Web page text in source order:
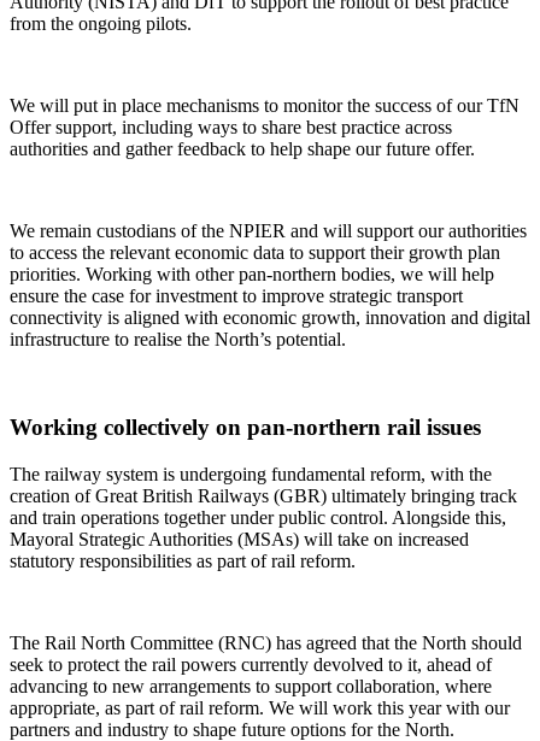
from the ongoing pilots.
We will put in place mechanisms to monitor the success of our TfN
Offer support, including ways to share best practice across
authorities and gather feedback to help shape our future offer.
We remain custodians of the NPIER and will support our authorities
to access the relevant economic data to support their growth plan
priorities. Working with other pan-northern bodies, we will help
ensure the case for investment to improve strategic transport
connectivity is aligned with economic growth, innovation and digital
infrastructure to realise the North’s potential.
Working collectively on pan-northern rail issues
The railway system is undergoing fundamental reform, with the
creation of Great British Railways (GBR) ultimately bringing track
and train operations together under public control. Alongside this,
Mayoral Strategic Authorities (MSAs) will take on increased
statutory responsibilities as part of rail reform.
The Rail North Committee (RNC) has agreed that the North should
seek to protect the rail powers currently devolved to it, ahead of
advancing to new arrangements to support collaboration, where
appropriate, as part of rail reform. We will work this year with our
partners and industry to shape future options for the North.